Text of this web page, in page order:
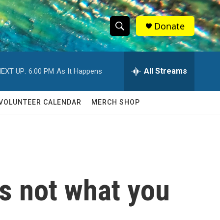
S
h
w
c
S
e
h
Q
Donate
UP: 6:00 PM As It Happens All Streams
CALENDAR MERCH SHOP
not what you